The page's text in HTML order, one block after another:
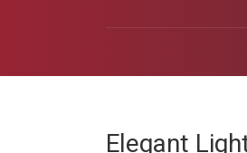
Elegant